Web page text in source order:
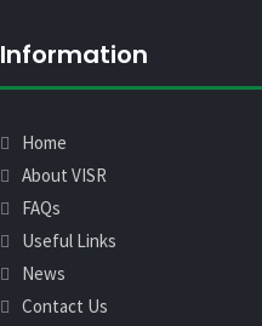
Information
Home
About VISR
FAQs
Useful Links
News
Contact Us